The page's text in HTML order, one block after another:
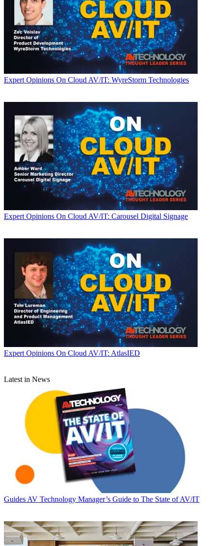
Expert Opinions On Cloud AV/IT: WyreStorm Technologies
Expert Opinions On Cloud AV/IT: Carousel Digital Signage
Expert Opinions On Cloud AV/IT: AtlasIED
Latest in News
Guides AV Technology Manager’s Guide to The State of AV/IT